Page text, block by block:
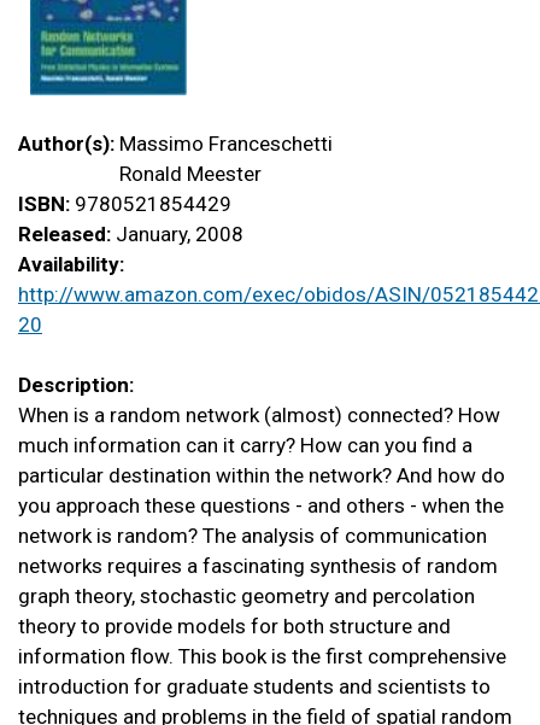
Author(s): Massimo Franceschetti
Ronald Meester
ISBN: 9780521854429
Released: January, 2008
Availability:
http://www.amazon.com/exec/obidos/ASIN/
20
Description:
When is a random network (almost) connected? How
much information can it carry? How can you find a
particular destination within the network? And how do
you approach these questions - and others - when the
network is random? The analysis of communication
networks requires a fascinating synthesis of random
graph theory, stochastic geometry and percolation
theory to provide models for both structure and
information flow. This book is the first comprehensive
introduction for graduate students and scientists to
techniques and problems in the field of spatial random